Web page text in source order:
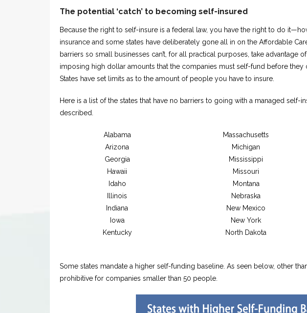
The potential ‘catch’ to becoming self-insured
Because the right to self-insure is a federal law, you have the right to do
insurance and some states have deliberately gone all in on the Affordable
barriers so small businesses can’t, for all practical purposes, take advantage
imposing high dollar amounts that the companies must self-fund before they
States have set limits as to the amount of people you have to insure.
Here is a list of the states that have no barriers to going with a managed self-
described.
Alabama
Arizona
Georgia
Hawaii
Idaho
Illinois
Indiana
Iowa
Kentucky
Massachusetts
Michigan
Mississippi
Missouri
Montana
Nebraska
New Mexico
New York
North Dakota
Some states mandate a higher self-funding baseline. As seen below, other
prohibitive for companies smaller than 50 people.